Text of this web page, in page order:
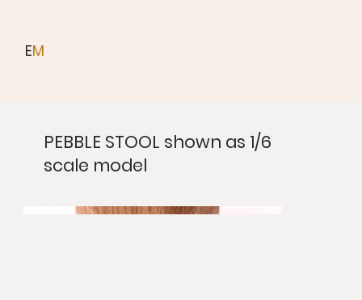
EM
PEBBLE STOOL shown as 1/6
scale model